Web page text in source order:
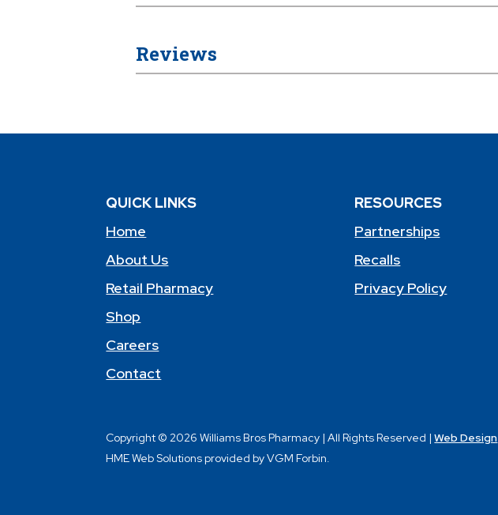
Reviews
QUICK LINKS
Home
About Us
Retail Pharmacy
Shop
Careers
Contact
RESOURCES
Partnerships
Recalls
Privacy Policy
Copyright © 2026 Williams Bros Pharmacy | All Rights Reserved |Web Design
HME Web Solutions provided by VGM Forbin.